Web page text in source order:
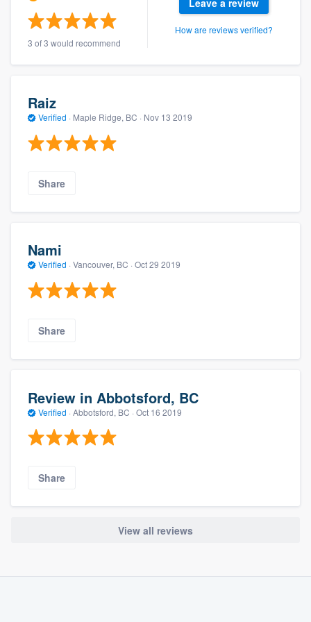
3 of 3 would recommend
How are reviews verified?
Raiz
Verified · Maple Ridge, BC · Nov 13 2019
Share
Nami
Verified · Vancouver, BC · Oct 29 2019
Share
Review in Abbotsford, BC
Verified · Abbotsford, BC · Oct 16 2019
Share
View all reviews